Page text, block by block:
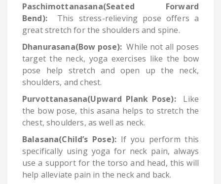
Paschimottanasana(Seated Forward
Bend):This stress-relieving pose offers a
great stretch for the shoulders and spine.
Dhanurasana(Bow pose): While not all poses
target the neck, yoga exercises like the bow
pose help stretch and open up the neck,
shoulders, and chest.
Purvottanasana(Upward Plank Pose):Like
the bow pose, this asana helps to stretch the
chest, shoulders, as well as neck.
Balasana(Child’s Pose): If you perform this
specifically using yoga for neck pain, always
use a support for the torso and head, this will
help alleviate pain in the neck and back.